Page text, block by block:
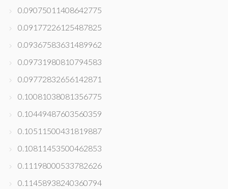
0.09075011408642775
0.09177226125487825
0.09367583631489962
0.09731980810794583
0.09772832656142871
0.10081038081356775
0.10449487603560359
0.10511500431819887
0.10811453500462853
0.11198000533782626
0.11458938240360794